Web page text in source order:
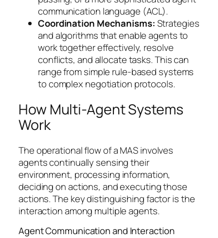
communication language (ACL).
Coordination Mechanisms:Strategies
and algorithms that enable agents to
work together effectively, resolve
conflicts, and allocate tasks. This can
range from simple rule-based systems
to complex negotiation protocols.
How Multi-Agent Systems
Work
The operational flow of a MAS involves
agents continually sensing their
environment, processing information,
deciding on actions, and executing those
actions. The key distinguishing factor is the
interaction among multiple agents.
Agent Communication and Interaction